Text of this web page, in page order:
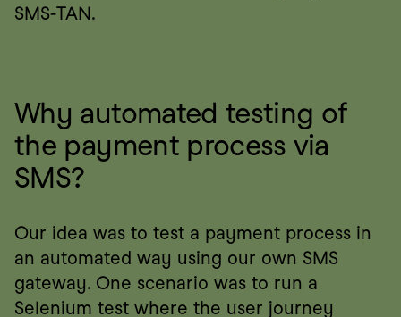
SMS-TAN.
Why automated testing of
the payment process via
SMS?
Our idea was to test a payment process in
an automated way using our own SMS
gateway. One scenario was to run a
Selenium test where the user journey